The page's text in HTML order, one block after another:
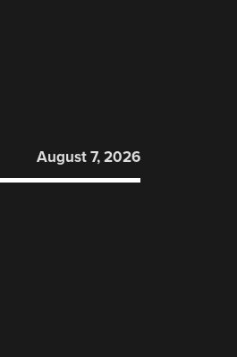
August 7, 2026